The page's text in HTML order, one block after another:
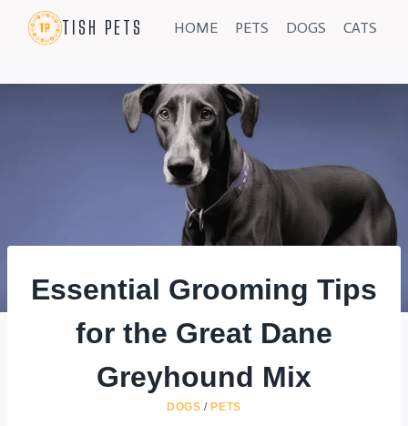
TISH PETS HOME PETS DOGS CATS
Essential Grooming Tips
for the Great Dane
Greyhound Mix
DOGS /PETS